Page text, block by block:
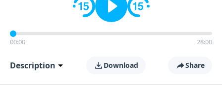
00:00 28:00
Description Download Share